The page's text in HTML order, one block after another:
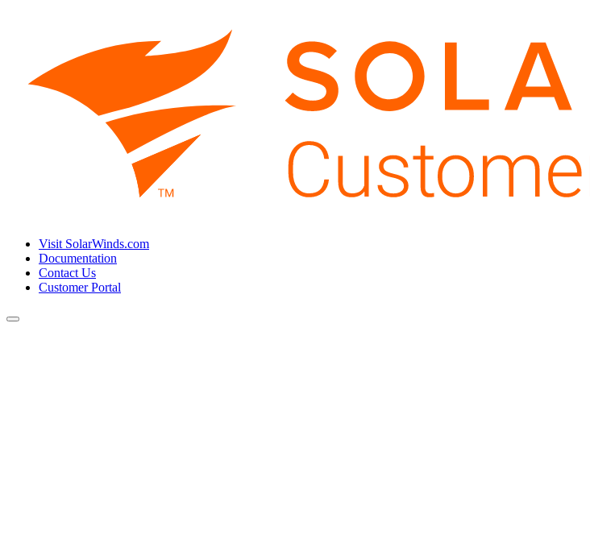
Visit SolarWinds.com
Documentation
Contact Us
Customer Portal
Toggle